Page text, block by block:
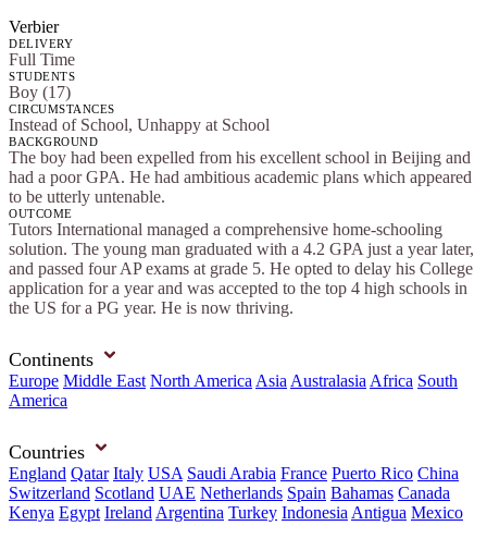
Verbier
DELIVERY
Full Time
STUDENTS
Boy (17)
CIRCUMSTANCES
Instead of School, Unhappy at School
BACKGROUND
The boy had been expelled from his excellent school in Beijing and
had a poor GPA. He had ambitious academic plans which appeared
to be utterly untenable.
OUTCOME
Tutors International managed a comprehensive home-schooling
solution. The young man graduated with a 4.2 GPA just a year later,
and passed four AP exams at grade 5. He opted to delay his College
application for a year and was accepted to the top 4 high schools in
the US for a PG year. He is now thriving.
Continents
Europe Middle East North America Asia Australasia Africa South
America
Countries
England Qatar Italy USA Saudi Arabia France Puerto Rico China
Switzerland Scotland UAE Netherlands Spain Bahamas Canada
Kenya Egypt Ireland Argentina Turkey Indonesia Antigua Mexico